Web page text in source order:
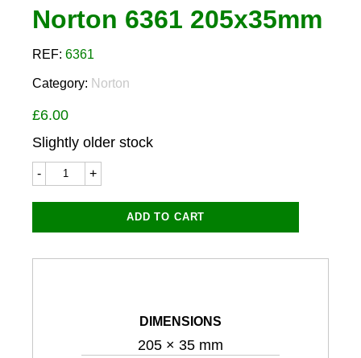
Norton 6361 205x35mm
REF: 6361
Category: Norton
£6.00
Slightly older stock
Norton
quantity
ADD TO CART
DIMENSIONS
205 × 35 mm